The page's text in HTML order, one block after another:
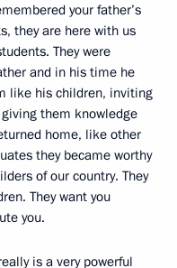
your father’s
they are here with us
They were
and in his time he
like his children, inviting
them knowledge
home, like other
they became worthy
of our country. They
They want you
you.
is a very powerful